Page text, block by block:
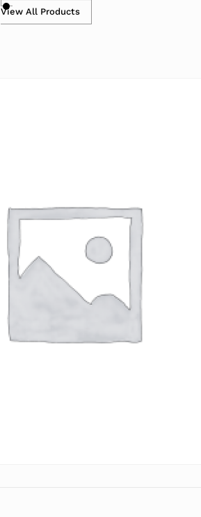
View All Products